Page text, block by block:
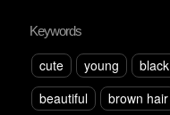
Keywords
cute young black
beautiful
brown hair